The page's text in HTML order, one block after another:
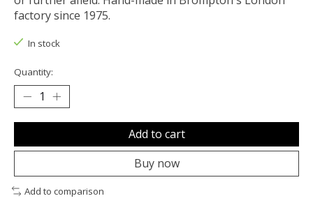
factory since 1975.
In stock
Quantity:
Add to cart
Buy now
Add to comparison